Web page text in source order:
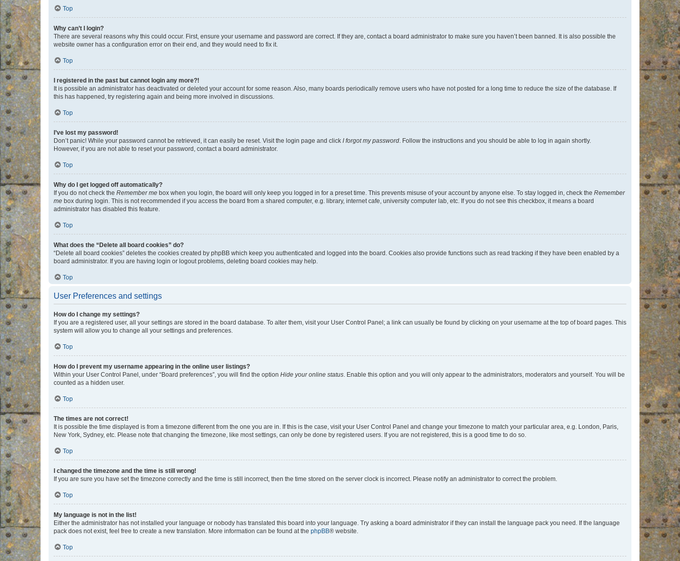
Top
Why can’t I login?
There are several reasons why this could occur. First, ensure your username and password are correct. If they are, contact a board administrator to make sure you haven’t been banned. It is also possible the
website owner has a configuration error on their end, and they would need to fix it.
Top
I registered in the past but cannot login any more?!
It is possible an administrator has deactivated or deleted your account for some reason. Also, many boards periodically remove users who have not posted for a long time to reduce the size of the database. If
this has happened, try registering again and being more involved in discussions.
Top
I’ve lost my password!
Don’t panic! While your password cannot be retrieved, it can easily be reset. Visit the login page and click I forgot my password. Follow the instructions and you should be able to log in again shortly.
However, if you are not able to reset your password, contact a board administrator.
Top
Why do I get logged off automatically?
If you do not check the Remember me box when you login, the board will only keep you logged in for a preset time. This prevents misuse of your account by anyone else. To stay logged in, check the Remember
me box during login. This is not recommended if you access the board from a shared computer, e.g. library, internet cafe, university computer lab, etc. If you do not see this checkbox, it means a board
administrator has disabled this feature.
Top
What does the “Delete all board cookies” do?
“Delete all board cookies” deletes the cookies created by phpBB which keep you authenticated and logged into the board. Cookies also provide functions such as read tracking if they have been enabled by a
board administrator. If you are having login or logout problems, deleting board cookies may help.
Top
User Preferences and settings
How do I change my settings?
If you are a registered user, all your settings are stored in the board database. To alter them, visit your User Control Panel; a link can usually be found by clicking on your username at the top of board pages. This
system will allow you to change all your settings and preferences.
Top
How do I prevent my username appearing in the online user listings?
Within your User Control Panel, under “Board preferences”, you will find the option Hide your online status. Enable this option and you will only appear to the administrators, moderators and yourself. You will be
counted as a hidden user.
Top
The times are not correct!
It is possible the time displayed is from a timezone different from the one you are in. If this is the case, visit your User Control Panel and change your timezone to match your particular area, e.g. London, Paris,
New York, Sydney, etc. Please note that changing the timezone, like most settings, can only be done by registered users. If you are not registered, this is a good time to do so.
Top
I changed the timezone and the time is still wrong!
If you are sure you have set the timezone correctly and the time is still incorrect, then the time stored on the server clock is incorrect. Please notify an administrator to correct the problem.
Top
My language is not in the list!
Either the administrator has not installed your language or nobody has translated this board into your language. Try asking a board administrator if they can install the language pack you need. If the language
pack does not exist, feel free to create a new translation. More information can be found at the phpBB® website.
Top